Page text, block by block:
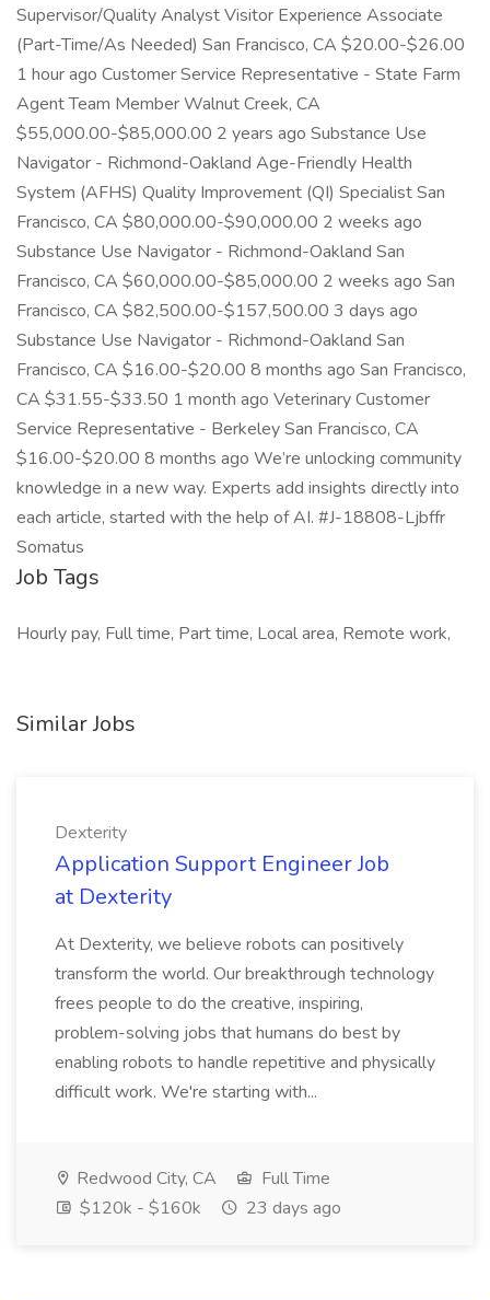
Job Tags
Hourly pay, Full time, Part time, Local area, Remote work,
Similar Jobs
Dexterity
Application Support Engineer Job
at Dexterity
At Dexterity, we believe robots can positively
transform the world. Our breakthrough technology
frees people to do the creative, inspiring,
problem-solving jobs that humans do best by
enabling robots to handle repetitive and physically
difficult work. We're starting with...
Redwood City, CA
Full Time
$120k - $160k
23 days ago